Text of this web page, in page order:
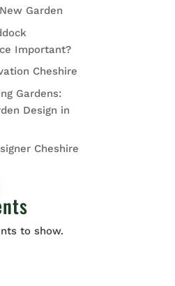
Garden
Important?
Cheshire
Gardens:
Design in
Cheshire
to show.